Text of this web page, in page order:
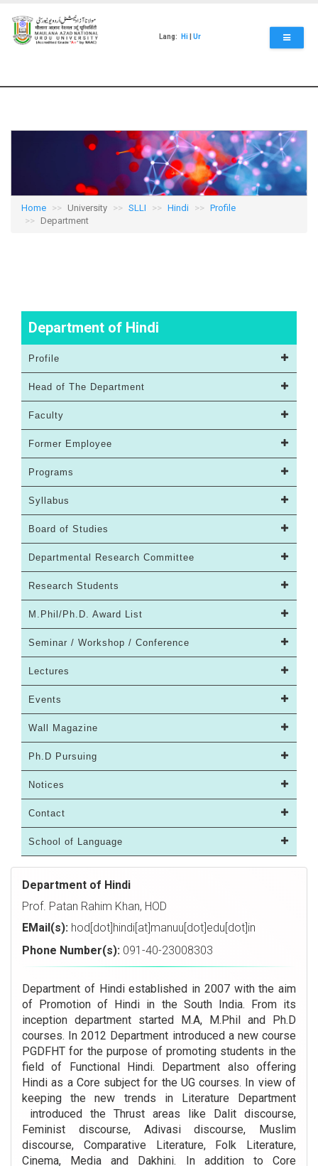
main
content
Lang: Hi Ur
Home University SLLI Hindi
Profile
Department
Department of Hindi
Profile
Head of The Department
Faculty
Former Employee
Programs
Syllabus
Board of Studies
Departmental Research Committee
Research Students
M.Phil/Ph.D. Award List
Seminar / Workshop / Conference
Lectures
Events
Wall Magazine
Ph.D Pursuing
Notices
Contact
School of Language
Department of Hindi
Prof. Patan Rahim Khan, HOD
EMail(s): hod[dot]hindi[at]manuu[dot]edu[dot]in
Phone Number(s): 091-40-23008303
Department of Hindi established in 2007 with the aim
of Promotion of Hindi in the South India. From its
inception department started M.A, M.Phil and Ph.D
courses. In 2012 Department introduced a new course
PGDFHT for the purpose of promoting students in the
field of Functional Hindi. Department also offering
Hindi as a Core subject for the UG courses. In view of
keeping the new trends in Literature Department
introduced the Thrust areas like Dalit discourse,
Feminist discourse, Adivasi discourse, Muslim
discourse, Comparative Literature, Folk Literature,
Cinema, Media and Dakhini. In addition to Core